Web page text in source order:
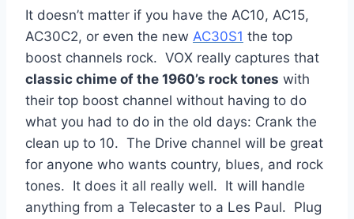
It doesn’t matter if you have the AC10, AC15,
AC30C2, or even the new AC30S1 the top
boost channels rock. VOX really captures that
classic chime of the 1960’s rock tones with
their top boost channel without having to do
what you had to do in the old days: Crank the
clean up to 10. The Drive channel will be great
for anyone who wants country, blues, and rock
tones. It does it all really well. It will handle
anything from a Telecaster to a Les Paul. Plug